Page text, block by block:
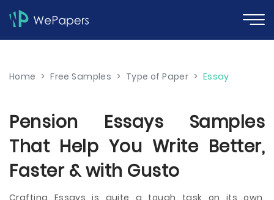
Home > Free Samples > Type of Paper > Essay
Pension Essays Samples
That Help You Write Better,
Faster & with Gusto
Crafting Essays is quite a tough task on its own.